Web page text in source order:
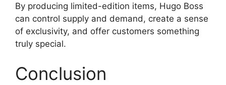
By producing limited-edition items, Hugo Boss
can control supply and demand, create a sense
of exclusivity, and offer customers something
truly special.
Conclusion